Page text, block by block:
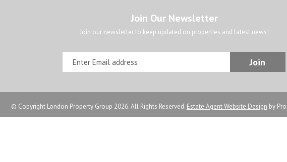
Join Our Newsletter
Join our newsletter to keep updated on properties and latest news!
© Copyright London Property Group 2026. All Rights Reserved. Estate Agent Website Design by